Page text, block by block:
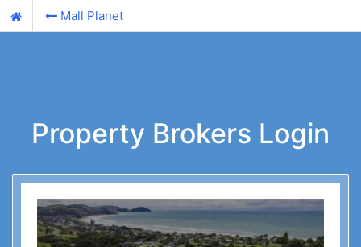
Mall Planet
Property Brokers Login